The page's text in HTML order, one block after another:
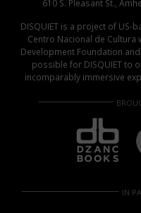
610 S. Pleasant St.,
DISQUIET is a project of US-
Centro Nacional de
Development Foundation
possible for DISQUIET to
incomparably immersive
IN